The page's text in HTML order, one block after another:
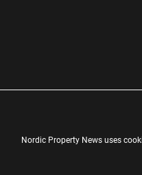
Nordic Property News uses